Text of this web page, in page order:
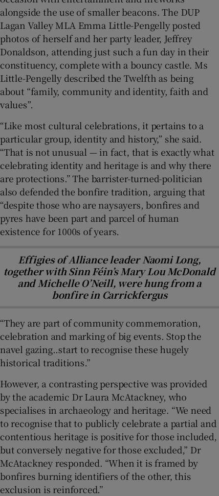
alongside the use of smaller beacons. The DUP
Lagan Valley MLA Emma Little-Pengelly posted
photos of herself and her party leader, Jeffrey
Donaldson, attending just such a fun day in their
constituency, complete with a bouncy castle. Ms
Little-Pengelly described the Twelfth as being
about “family, community and identity, faith and
values”.
“Like most cultural celebrations, it pertains to a
particular group, identity and history,” she said.
“That is not unusual — in fact, that is exactly what
celebrating identity and heritage is and why there
are protections.” The barrister-turned-politician
also defended the bonfire tradition, arguing that
“despite those who are naysayers, bonfires and
pyres have been part and parcel of human
existence for 1000s of years.
Effigies of Alliance leader Naomi Long,
together with Sinn Féin’s Mary Lou McDonald
and Michelle O’Neill, were hung from a
bonfire in Carrickfergus
“They are part of community commemoration,
celebration and marking of big events. Stop the
navel gazing..start to recognise these hugely
historical traditions.”
However, a contrasting perspective was provided
by the academic Dr Laura McAtackney, who
specialises in archaeology and heritage. “We need
to recognise that to publicly celebrate a partial and
contentious heritage is positive for those included,
but conversely negative for those excluded,” Dr
McAtackney responded. “When it is framed by
bonfires burning identifiers of the other, this
exclusion is reinforced.”